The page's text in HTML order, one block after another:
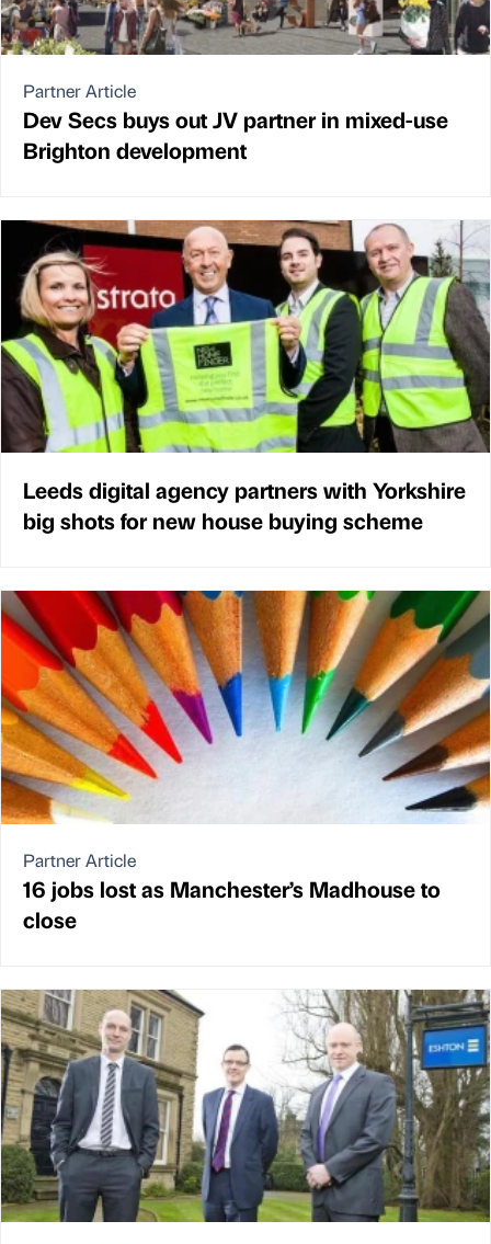
Partner Article
Dev Secs buys out JV partner in mixed-use
Brighton development
Leeds digital agency partners with Yorkshire
big shots for new house buying scheme
Partner Article
16 jobs lost as Manchester’s Madhouse to
close